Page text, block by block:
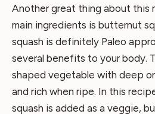
Another great thing about this
main ingredients is butternut
squash is definitely Paleo
several benefits to your body.
shaped vegetable with deep
and rich when ripe. In this
squash is added as a veggie,